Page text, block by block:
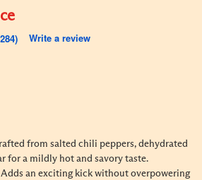
Write a review
from salted chili peppers, dehydrated
for a mildly hot and savory taste.
an exciting kick without overpowering